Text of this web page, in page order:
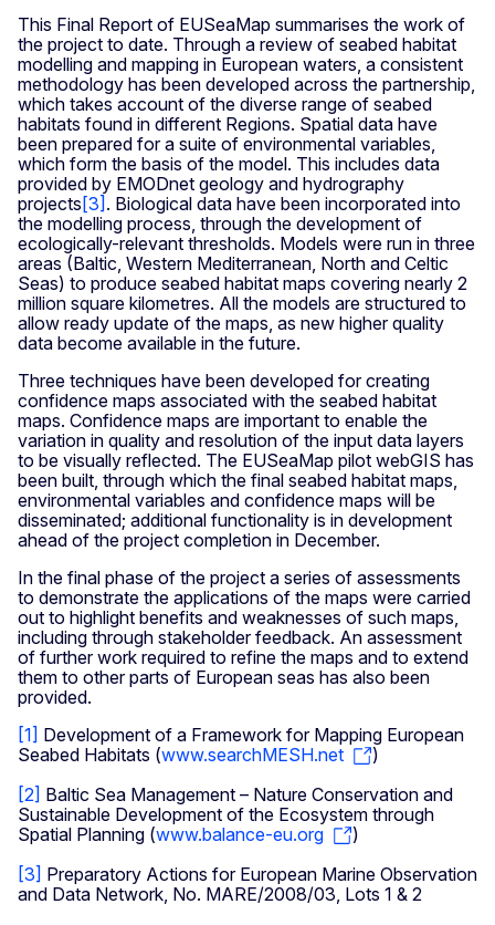
This Final Report of EUSeaMap summarises the work of
the project to date. Through a review of seabed habitat
modelling and mapping in European waters, a consistent
methodology has been developed across the partnership,
which takes account of the diverse range of seabed
habitats found in different Regions. Spatial data have
been prepared for a suite of environmental variables,
which form the basis of the model. This includes data
provided by EMODnet geology and hydrography
projects [3] . Biological data have been incorporated into
the modelling process, through the development of
ecologically-relevant thresholds. Models were run in three
areas (Baltic, Western Mediterranean, North and Celtic
Seas) to produce seabed habitat maps covering nearly 2
million square kilometres. All the models are structured to
allow ready update of the maps, as new higher quality
data become available in the future.
Three techniques have been developed for creating
confidence maps associated with the seabed habitat
maps. Confidence maps are important to enable the
variation in quality and resolution of the input data layers
to be visually reflected. The EUSeaMap pilot webGIS has
been built, through which the final seabed habitat maps,
environmental variables and confidence maps will be
disseminated; additional functionality is in development
ahead of the project completion in December.
In the final phase of the project a series of assessments
to demonstrate the applications of the maps were carried
out to highlight benefits and weaknesses of such maps,
including through stakeholder feedback. An assessment
of further work required to refine the maps and to extend
them to other parts of European seas has also been
provided.
[1] Development of a Framework for Mapping European
Seabed Habitats (www.searchMESH.net
)
[2] Baltic Sea Management – Nature Conservation and
Sustainable Development of the Ecosystem through
Spatial Planning (www.balance-eu.org
)
[3] Preparatory Actions for European Marine Observation
and Data Network, No. MARE/2008/03, Lots 1 & 2